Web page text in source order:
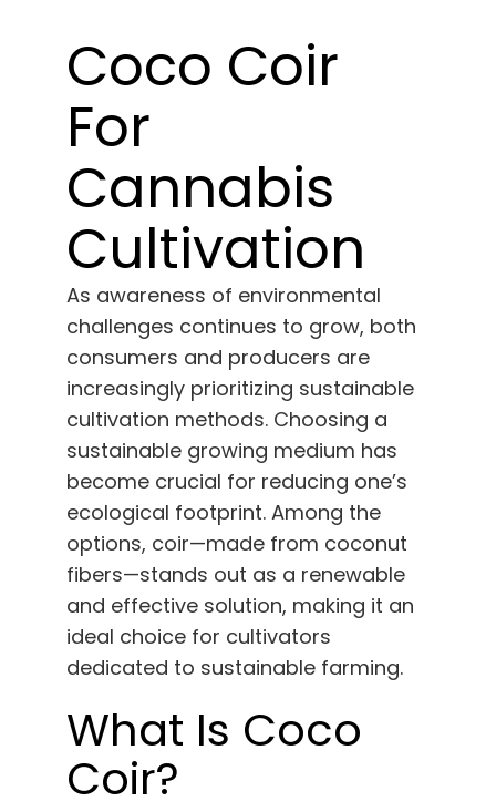
Press
About
Preserving Caribbean Genetics
Contact
English
Search
Coco Coir
For
Cannabis
Cultivation
As awareness of environmental
challenges continues to grow, both
consumers and producers are
increasingly prioritizing sustainable
cultivation methods. Choosing a
sustainable growing medium has
become crucial for reducing one’s
ecological footprint. Among the
options, coir—made from coconut
fibers—stands out as a renewable
and effective solution, making it an
ideal choice for cultivators
dedicated to sustainable farming.
What Is Coco
Coir?